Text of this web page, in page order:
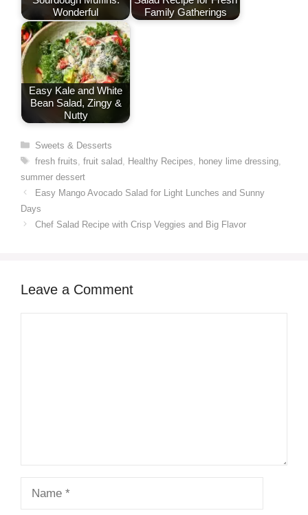
Wonderful
Family Gatherings
Easy Kale and White
Bean Salad, Zingy &
Nutty
Categories
Sweets & Desserts
Tags
fresh fruits fruit salad, Healthy Recipes honey lime dressing,
summer dessert
Easy Mango Avocado Salad for Light Lunches and Sunny
Days
Chef Salad Recipe with Crisp Veggies and Big Flavor
Leave a Comment